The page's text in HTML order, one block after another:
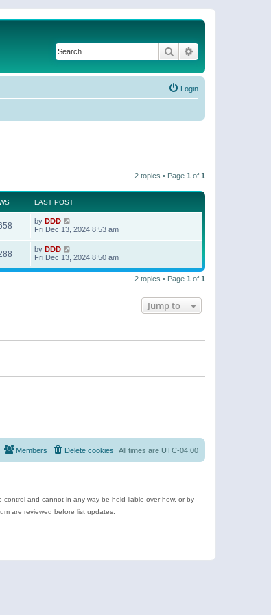
Search
Login
2 topics • Page 1 of 1
LAST POST
by DDD
Fri Dec 13, 2024 8:53 am
by DDD
Fri Dec 13, 2024 8:50 am
2 topics • Page 1 of 1
Jump to
All times are UTC-04:00
Delete cookies
Members
and cannot in any way be held liable over how, or by
are reviewed before list updates.